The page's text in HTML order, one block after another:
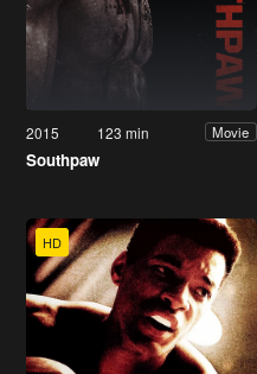
2015 123 min Movie
Southpaw
HD